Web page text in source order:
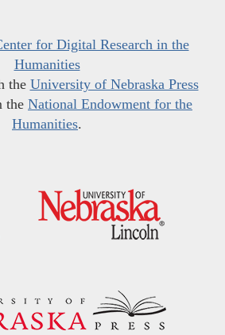
for Digital Research in the
Humanities
the University of Nebraska Press
the National Endowment for the
Humanities.